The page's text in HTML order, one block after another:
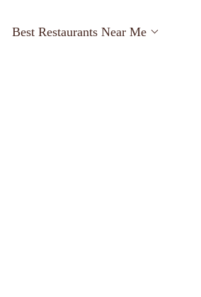
Best Restaurants Near Me